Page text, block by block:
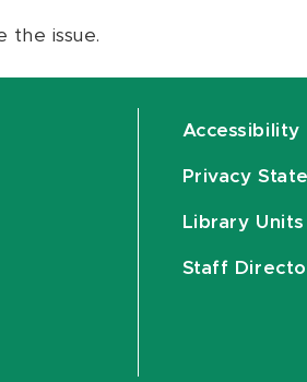
the issue.
Accessibility
Privacy
Library Units
Staff